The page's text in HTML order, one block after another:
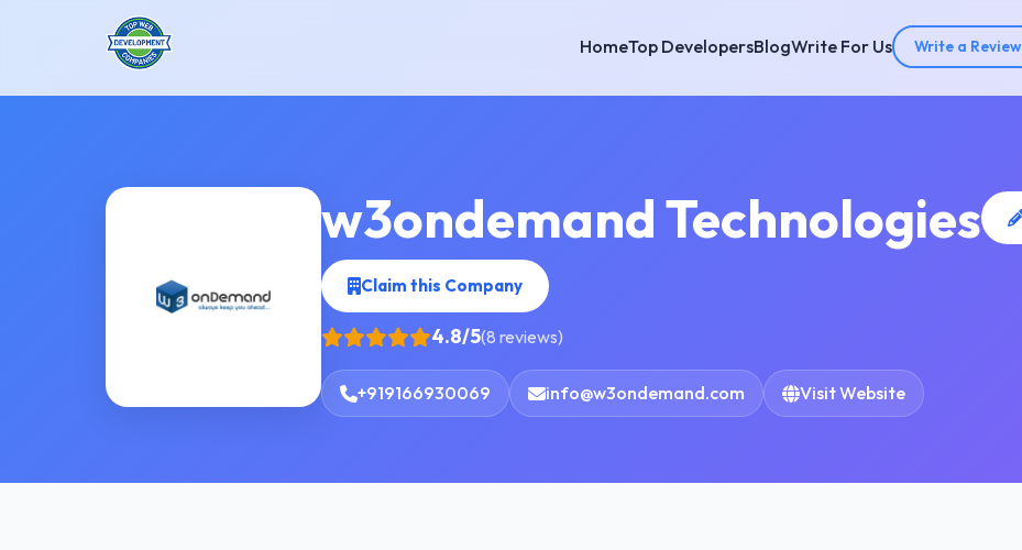
HomeTop DevelopersBlogWrite For Us Write a Review
w3ondemand Technologies
Claim this Company
4.8/5(8 reviews)
+919166930069 info@w3ondemand.com Visit Website